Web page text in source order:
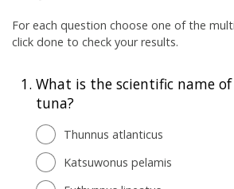
For each question choose one of the
click done to check your results.
1. What is the scientific name
tuna?
Thunnus atlanticus
Katsuwonus pelamis